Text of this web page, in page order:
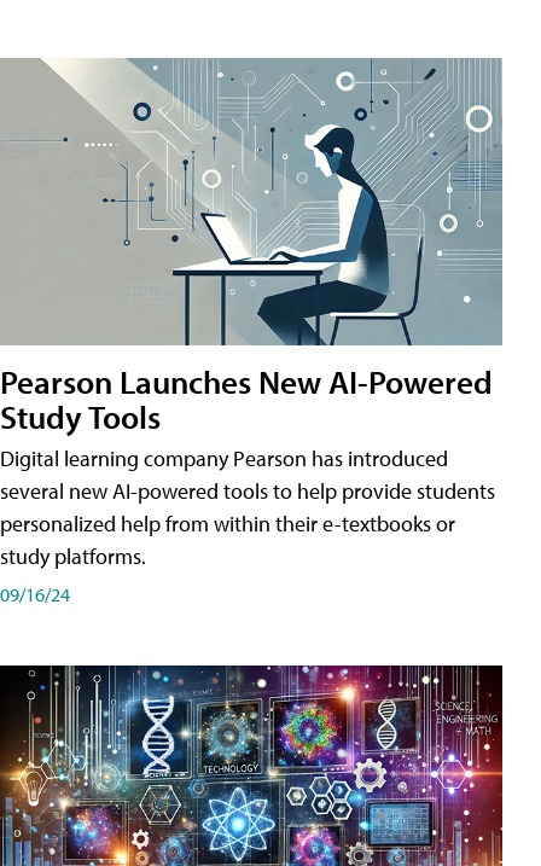
Pearson Launches New AI-Powered
Study Tools
Digital learning company Pearson has introduced
several new AI-powered tools to help provide students
personalized help from within their e-textbooks or
study platforms.
09/16/24